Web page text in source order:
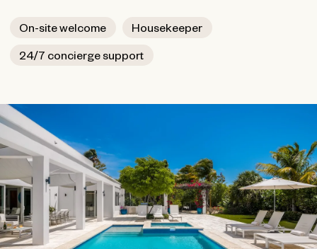
On-site welcome
Housekeeper
24/7 concierge support